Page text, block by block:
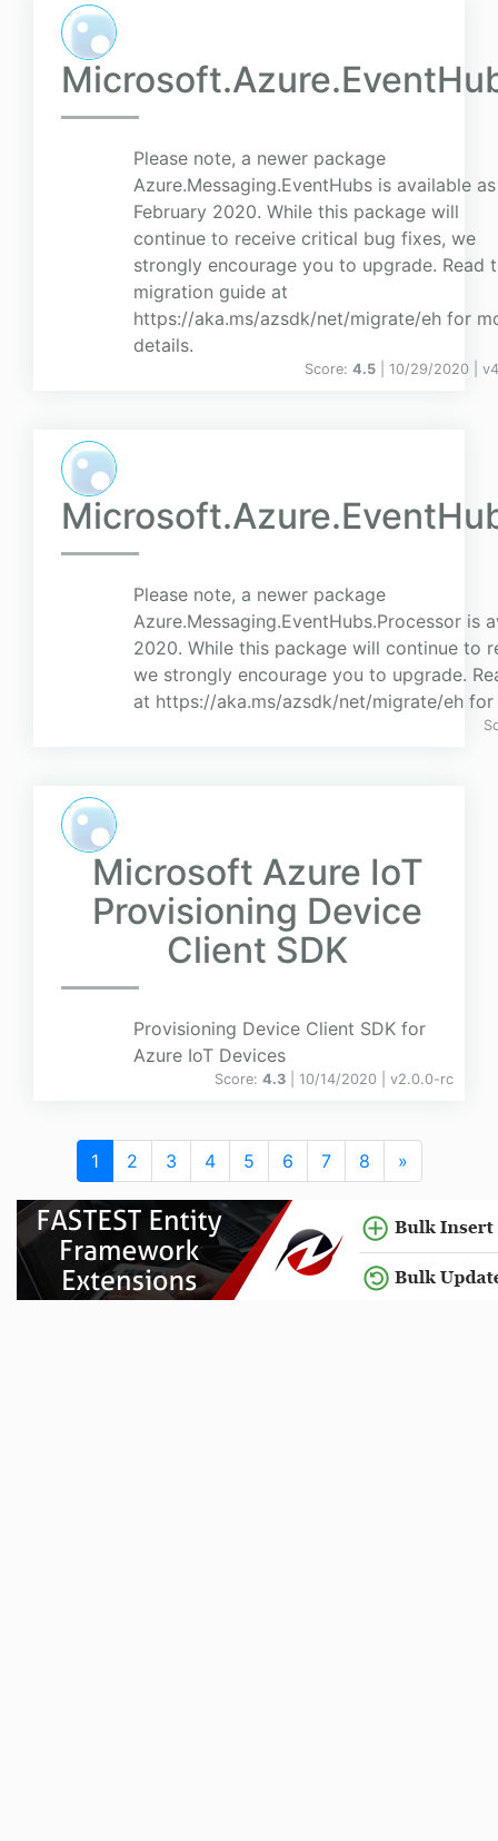
Please note, a newer package
Azure.Messaging.EventHubs is available
February 2020. While this package will
continue to receive critical bug fixes, we
strongly encourage you to upgrade. Read
migration guide at
https://aka.ms/azsdk/net/migrate/eh for
details.
Score: 4.5 | 10/29/2020 | v
Please note, a newer package
Azure.Messaging.EventHubs.Processor is
2020. While this package will continue to
we strongly encourage you to upgrade.
at https://aka.ms/azsdk/net/migrate/eh for
Microsoft Azure IoT
Provisioning Device
Client SDK
Provisioning Device Client SDK for
Azure IoT Devices
Score: 4.3 | 10/14/2020 | v2.0.0-rc
1 2 3 4 5 6 7 8 »